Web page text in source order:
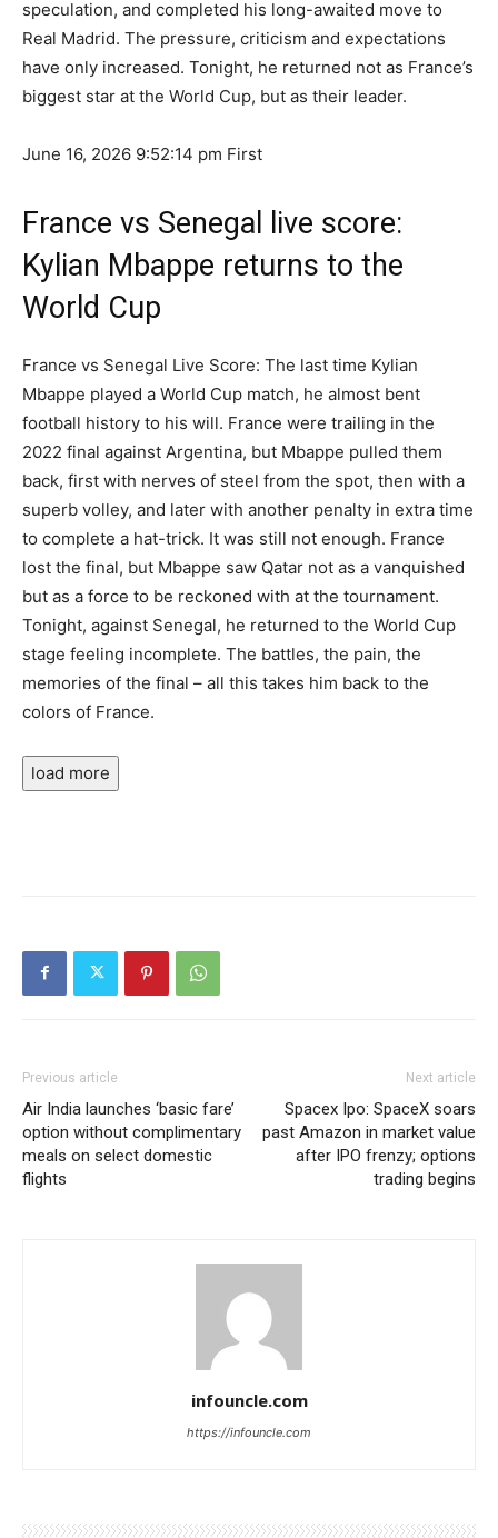
speculation, and completed his long-awaited move to
Real Madrid. The pressure, criticism and expectations
have only increased. Tonight, he returned not as France’s
biggest star at the World Cup, but as their leader.
June 16, 2026 9:52:14 pm First
France vs Senegal live score:
Kylian Mbappe returns to the
World Cup
France vs Senegal Live Score: The last time Kylian
Mbappe played a World Cup match, he almost bent
football history to his will. France were trailing in the
2022 final against Argentina, but Mbappe pulled them
back, first with nerves of steel from the spot, then with a
superb volley, and later with another penalty in extra time
to complete a hat-trick. It was still not enough. France
lost the final, but Mbappe saw Qatar not as a vanquished
but as a force to be reckoned with at the tournament.
Tonight, against Senegal, he returned to the World Cup
stage feeling incomplete. The battles, the pain, the
memories of the final – all this takes him back to the
colors of France.
load more
Previous article
Air India launches ‘basic fare’
option without complimentary
meals on select domestic
flights
Next article
Spacex Ipo: SpaceX soars
past Amazon in market value
after IPO frenzy; options
trading begins
infouncle.com
https://infouncle.com